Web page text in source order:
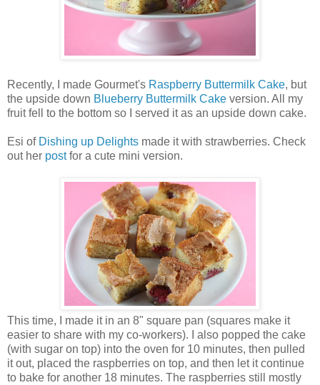
Recently, I made Gourmet's Raspberry Buttermilk Cake, but
the upside down Blueberry Buttermilk Cake version. All my
fruit fell to the bottom so I served it as an upside down cake.
Esi of Dishing up Delights made it with strawberries. Check
out her postfor a cute mini version.
This time, I made it in an 8" square pan (squares make it
easier to share with my co-workers). I also popped the cake
(with sugar on top) into the oven for 10 minutes, then pulled
it out, placed the raspberries on top, and then let it continue
to bake for another 18 minutes. The raspberries still mostly